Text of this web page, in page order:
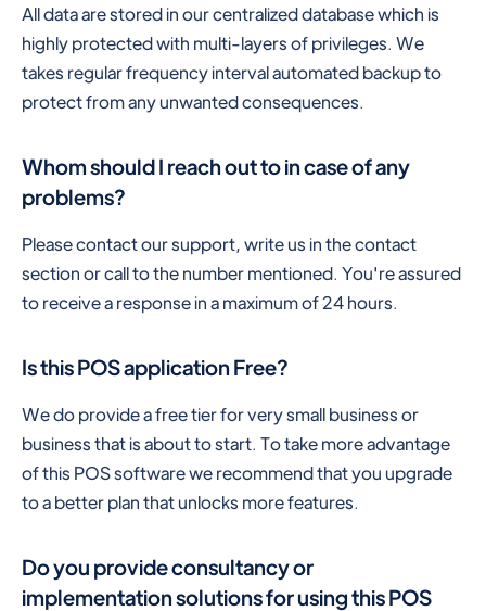
All data are stored in our centralized database which is
highly protected with multi-layers of privileges. We
takes regular frequency interval automated backup to
protect from any unwanted consequences.
Whom should I reach out to in case of any
problems?
Please contact our support, write us in the contact
section or call to the number mentioned. You're assured
to receive a response in a maximum of 24 hours.
Is this POS application Free?
We do provide a free tier for very small business or
business that is about to start. To take more advantage
of this POS software we recommend that you upgrade
to a better plan that unlocks more features.
Do you provide consultancy or
implementation solutions for using this POS